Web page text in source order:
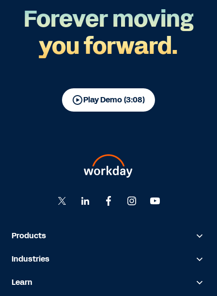
Forever moving
you forward.
Play Demo (3:08)
Products
Industries
Learn